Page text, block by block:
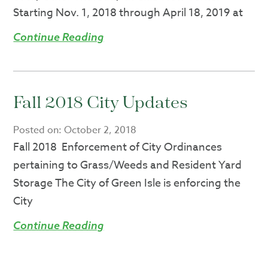
Starting Nov. 1, 2018 through April 18, 2019 at
Continue Reading
Fall 2018 City Updates
Posted on:October 2, 2018
Fall 2018 Enforcement of City Ordinances
pertaining to Grass/Weeds and Resident Yard
Storage The City of Green Isle is enforcing the
City
Continue Reading